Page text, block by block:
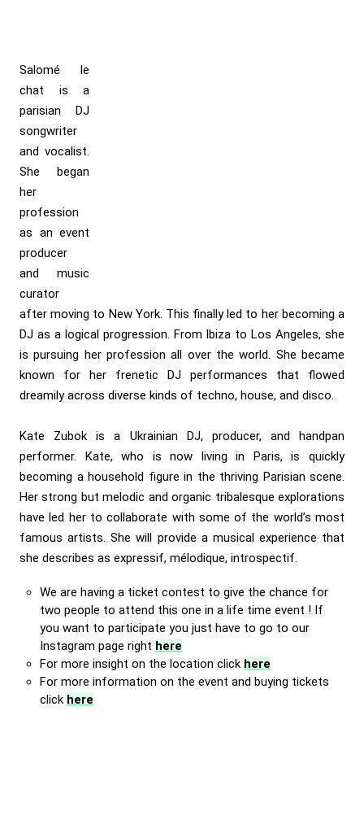
Salomé le
chat is a
parisian DJ
songwriter
and vocalist.
She began
her
profession
as an event
producer
and music
curator
after moving to New York. This finally led to her becoming a
DJ as a logical progression. From Ibiza to Los Angeles, she
is pursuing her profession all over the world. She became
known for her frenetic DJ performances that flowed
dreamily across diverse kinds of techno, house, and disco.
Kate Zubok is a Ukrainian DJ, producer, and handpan
performer. Kate, who is now living in Paris, is quickly
becoming a household figure in the thriving Parisian scene.
Her strong but melodic and organic tribalesque explorations
have led her to collaborate with some of the world’s most
famous artists. She will provide a musical experience that
she describes as expressif, mélodique, introspectif.
We are having a ticket contest to give the chance for
two people to attend this one in a life time event ! If
you want to participate you just have to go to our
Instagram page right here
For more insight on the location click here
For more information on the event and buying tickets
click here